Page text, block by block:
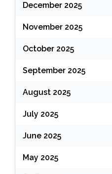
December 2025
November 2025
October 2025
September 2025
August 2025
July 2025
June 2025
May 2025